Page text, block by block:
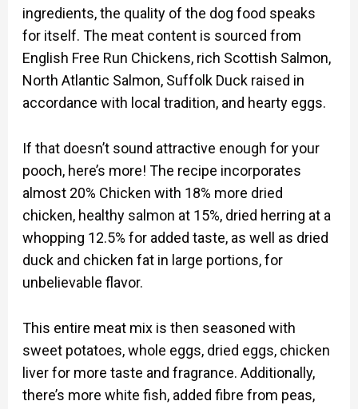
ingredients, the quality of the dog food speaks
for itself. The meat content is sourced from
English Free Run Chickens, rich Scottish Salmon,
North Atlantic Salmon, Suffolk Duck raised in
accordance with local tradition, and hearty eggs.
If that doesn’t sound attractive enough for your
pooch, here’s more! The recipe incorporates
almost 20% Chicken with 18% more dried
chicken, healthy salmon at 15%, dried herring at a
whopping 12.5% for added taste, as well as dried
duck and chicken fat in large portions, for
unbelievable flavor.
This entire meat mix is then seasoned with
sweet potatoes, whole eggs, dried eggs, chicken
liver for more taste and fragrance. Additionally,
there’s more white fish, added fibre from peas,